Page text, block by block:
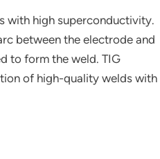
with high superconductivity.
between the electrode and
to form the weld. TIG
of high-quality welds with